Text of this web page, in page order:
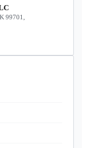
99701,